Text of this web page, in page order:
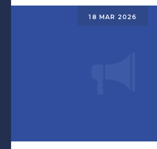
18 MAR 2026